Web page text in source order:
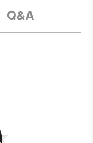
Q&A